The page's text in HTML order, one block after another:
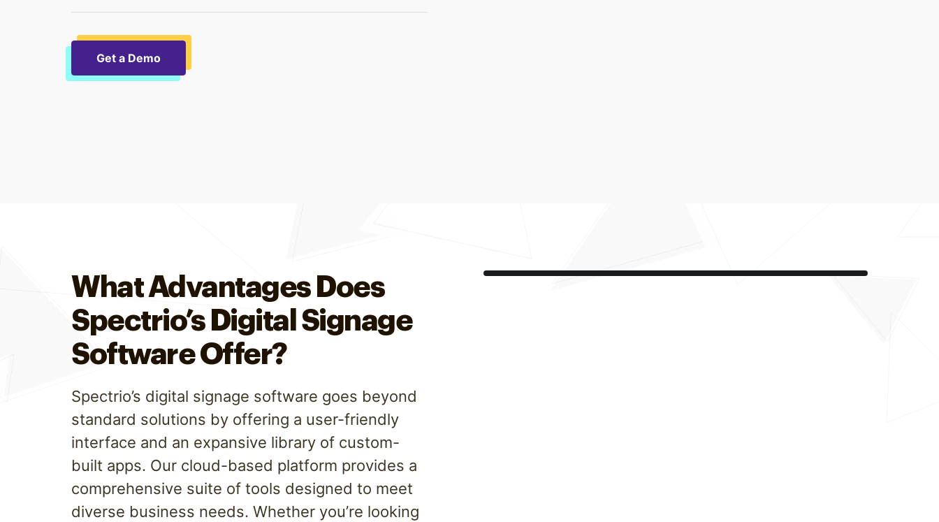
Get a Demo
What Advantages Does
Spectrio’s Digital Signage
Software Offer?
Spectrio’s digital signage software goes beyond
standard solutions by offering a user-friendly
interface and an expansive library of custom-
built apps. Our cloud-based platform provides a
comprehensive suite of tools designed to meet
diverse business needs. Whether you’re looking